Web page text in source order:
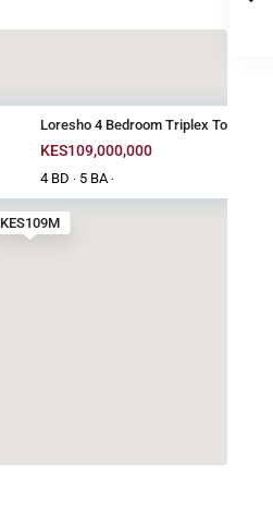
KES109M
Loresho 4 Bedroom Triplex Town...
KES109,000,000
4 BD · 5 BA ·